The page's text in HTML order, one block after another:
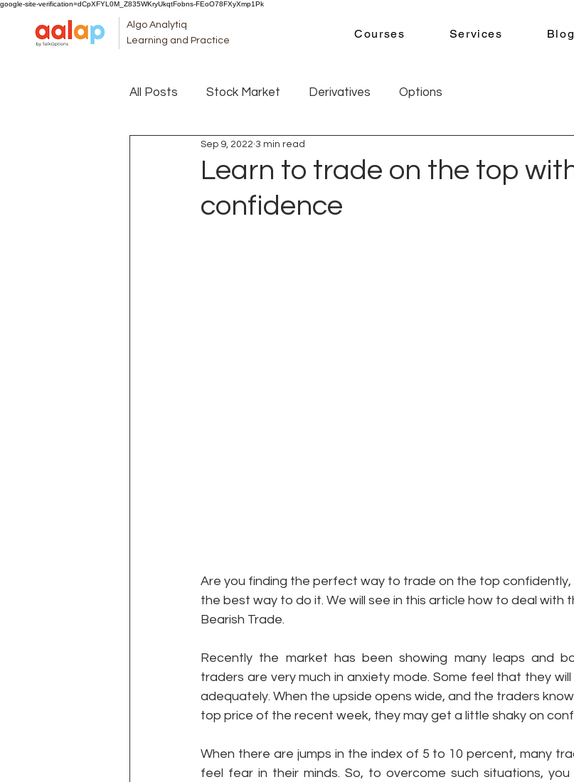
google-site-verification=dCpXFYL0M_Z835WKryUkqtFobns-FEoO78FXyXmp1Pk
Algo Analytiq
Learning and Practice
Courses Services
All Posts Stock Market Derivatives Options
Learn to trade on the top
confidence
Sep 9, 2022 3 min read
Are you finding the perfect way to trade on the top confidently,
the best way to do it. We will see in this article how to deal with
Bearish Trade.
Recently the market has been showing many leaps and
traders are very much in anxiety mode. Some feel that they
adequately. When the upside opens wide, and the traders
top price of the recent week, they may get a little shaky on
When there are jumps in the index of 5 to 10 percent, many
feel fear in their minds. So, to overcome such situations,